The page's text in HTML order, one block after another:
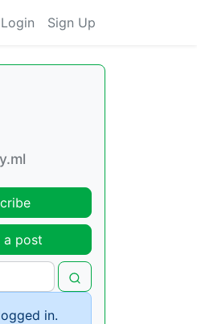
Login Sign Up
a post
in.